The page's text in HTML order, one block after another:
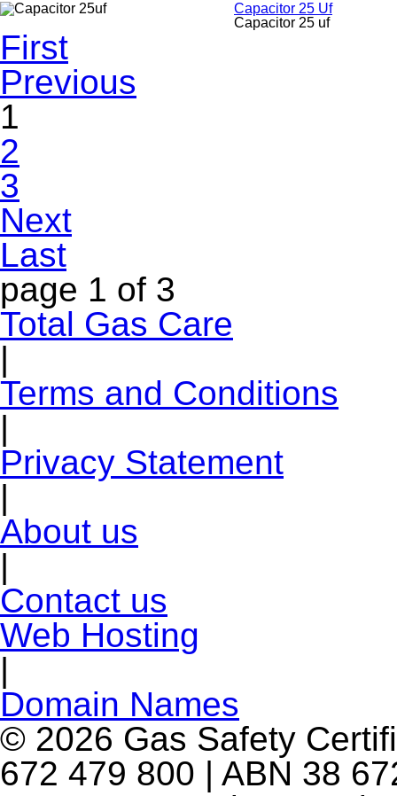
Capacitor 25 Uf
Capacitor 25 uf
First
Previous
1
2
3
Next
Last
page 1 of 3
Total Gas Care
|
Terms and Conditions
|
Privacy Statement
|
About us
|
Contact us
Web Hosting
|
Domain Names
© 2026 Gas Safety
672 479 800 | ABN 38